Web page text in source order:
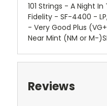
101 Strings - A Night
Fidelity - SF-4400 -
- Very Good Plus
Near Mint (NM or M-
Reviews